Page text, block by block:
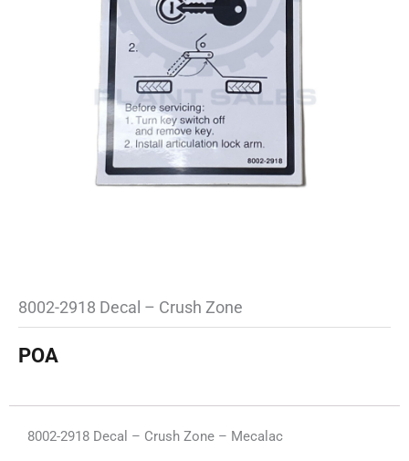
8002-2918 Decal – Crush Zone
POA
8002-2918 Decal – Crush Zone – Mecalac